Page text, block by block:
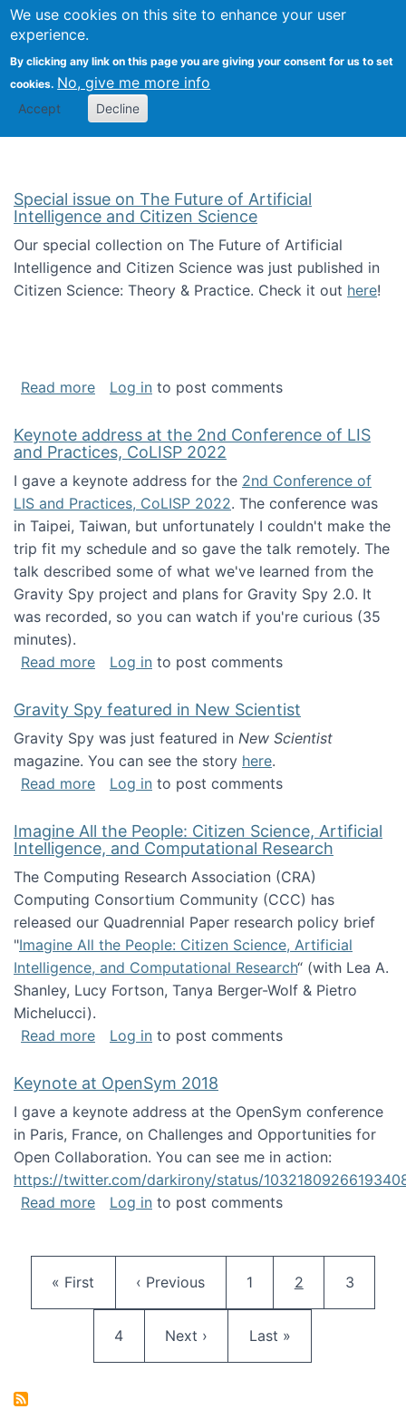
We use cookies on this site to enhance your user
experience.
By clicking any link on this page you are giving your consent for us to set
cookies. No, give me more info
Accept Decline
Citizen Science Research
Special issue on The Future of Artificial
Intelligence and Citizen Science
Our special collection on The Future of Artificial
Intelligence and Citizen Science was just published in
Citizen Science: Theory & Practice. Check it out here!
Read moreabout Special issue on The Future of
Log in to post comments
Keynote address at the 2nd Conference of LIS
and Practices, CoLISP 2022
I gave a keynote address for the 2nd Conference of
LIS and Practices, CoLISP 2022. The conference was
in Taipei, Taiwan, but unfortunately I couldn't make the
trip fit my schedule and so gave the talk remotely. The
talk described some of what we've learned from the
Gravity Spy project and plans for Gravity Spy 2.0. It
was recorded, so you can watch if you're curious (35
minutes).
Read moreabout Keynote address at the 2nd
Log in to post comments
Gravity Spy featured in New Scientist
Gravity Spy was just featured in New Scientist
magazine. You can see the story here.
Read moreabout Gravity Spy featured in New Scientist
Log in to post comments
Imagine All the People: Citizen Science, Artificial
Intelligence, and Computational Research
The Computing Research Association (CRA)
Computing Consortium Community (CCC) has
released our Quadrennial Paper research policy brief
"Imagine All the People: Citizen Science, Artificial
Intelligence, and Computational Research“ (with Lea A.
Shanley, Lucy Fortson, Tanya Berger-Wolf & Pietro
Michelucci).
Read moreabout Imagine All the People: Citizen
Log in to post comments
Keynote at OpenSym 2018
I gave a keynote address at the OpenSym conference
in Paris, France, on Challenges and Opportunities for
Open Collaboration. You can see me in action:
https://twitter.com/darkirony/status/
Read moreabout Keynote at OpenSym 2018
Log in to post comments
First page
« First Previous page
‹ Previous Page
1 Current page
2 Page
3
Page
4 Next page
Next › Last page
Last »